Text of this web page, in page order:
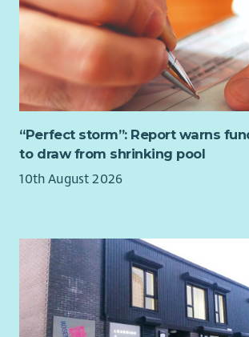
“Perfect storm”: Report warns
to draw from shrinking pool
10th August 2026